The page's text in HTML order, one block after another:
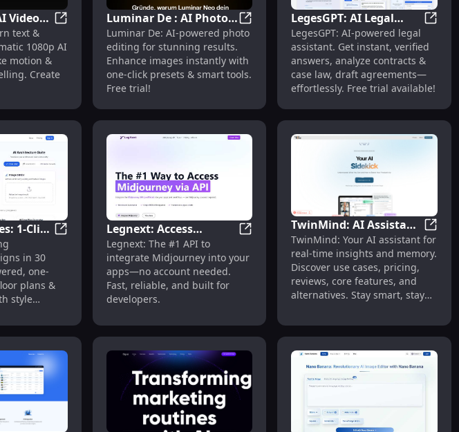
Budget, Save with AI Insights
Video
to
Quality
Seedance 1.5 AI Video Generator : Text to Video, 1080p, Multi-Shot,
text &
1080p AI
motion &
Create
Luminar De : AI Photo
Editing, One-Click
Presets, Free Trial
Luminar De : AI Photo Editing, One-Click
Luminar De: AI-powered photo
editing for stunning results.
Enhance images instantly with
one-click presets & smart tools.
Free trial!
LegesGPT: AI Legal
Answers, Contract
Analysis, Case Search
LegesGPT: AI-powered legal
assistant. Get instant, verified
answers, analyze contracts &
case law, draft agreements—
effortlessly. Free trial available!
Tool Online
1-Click
Floor
AI Architectures: 1-Click Design, Render & Floor Plans in 30s
in 30
one-
plans &
style
Legnext: Access
Midjourney via API – No
Account Needed
Legnext: Access Midjourney via API – No
Legnext: The #1 API to
integrate Midjourney into your
apps—no account needed.
Fast, reliable, and built for
developers.
TwinMind: AI Assistant
for Real-Time Insights
& Memory
TwinMind: Your AI assistant for
real-time insights and memory.
Discover use cases, pricing,
reviews, core features, and
alternatives. Stay smart, stay